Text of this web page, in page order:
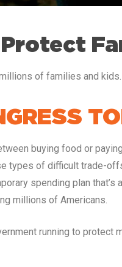
of families and kids.
buying food or
types of difficult trade-
spending plan
millions of Americans.
running to protect